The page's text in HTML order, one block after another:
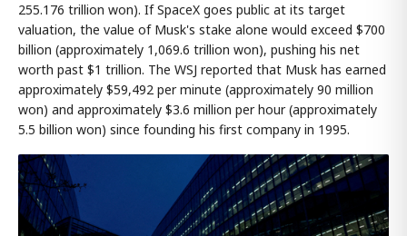
255.176 trillion won). If SpaceX goes public at its target
valuation, the value of Musk's stake alone would exceed $700
billion (approximately 1,069.6 trillion won), pushing his net
worth past $1 trillion. The WSJ reported that Musk has earned
approximately $59,492 per minute (approximately 90 million
won) and approximately $3.6 million per hour (approximately
5.5 billion won) since founding his first company in 1995.